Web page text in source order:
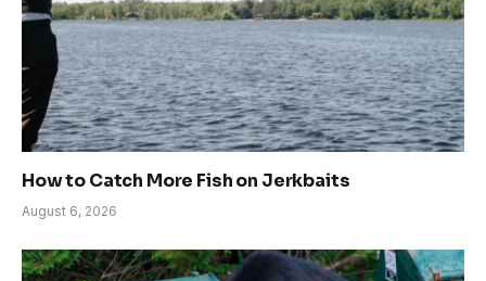
How to Catch More Fish on Jerkbaits
August 6, 2026